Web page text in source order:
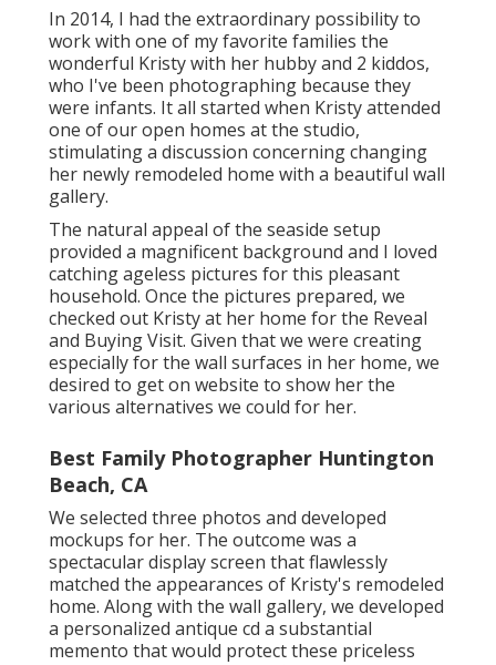
In 2014, I had the extraordinary possibility to
work with one of my favorite families the
wonderful Kristy with her hubby and 2 kiddos,
who I've been photographing because they
were infants. It all started when Kristy attended
one of our open homes at the studio,
stimulating a discussion concerning changing
her newly remodeled home with a beautiful wall
gallery.
The natural appeal of the seaside setup
provided a magnificent background and I loved
catching ageless pictures for this pleasant
household. Once the pictures prepared, we
checked out Kristy at her home for the Reveal
and Buying Visit. Given that we were creating
especially for the wall surfaces in her home, we
desired to get on website to show her the
various alternatives we could for her.
Best Family Photographer Huntington
Beach, CA
We selected three photos and developed
mockups for her. The outcome was a
spectacular display screen that flawlessly
matched the appearances of Kristy's remodeled
home. Along with the wall gallery, we developed
a personalized antique cd a substantial
memento that would protect these priceless